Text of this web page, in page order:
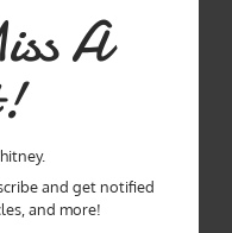
A
and get notified
and more!